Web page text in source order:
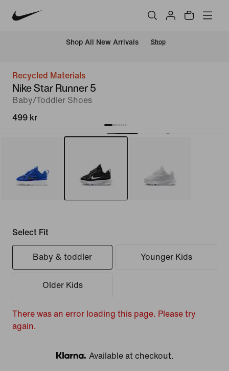
Shop All New Arrivals Shop
Recycled Materials
Nike Star Runner 5
Baby/Toddler Shoes
499 kr
Select Fit
Baby & toddler Younger Kids
Older Kids
There was an error loading this page. Please try
again.
Klarna
Available at checkout.